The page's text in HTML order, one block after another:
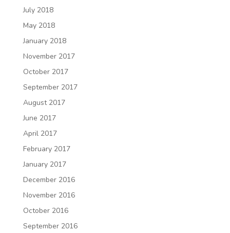
July 2018
May 2018
January 2018
November 2017
October 2017
September 2017
August 2017
June 2017
April 2017
February 2017
January 2017
December 2016
November 2016
October 2016
September 2016